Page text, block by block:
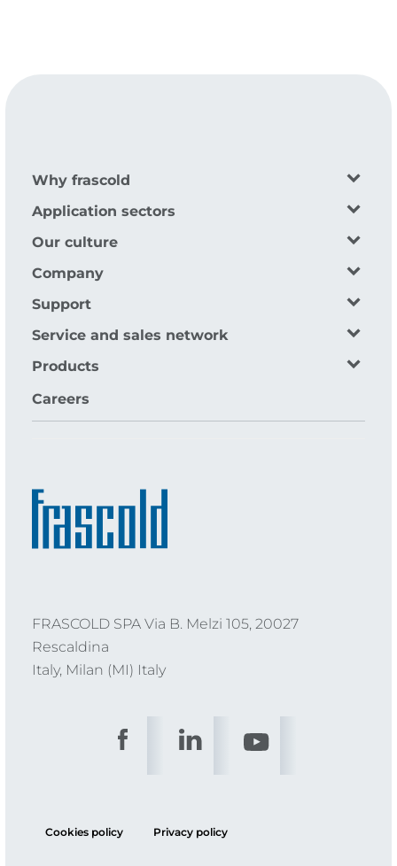
Why frascold
Application sectors
Our culture
Company
Support
Service and sales network
Products
Careers
FRASCOLD SPA Via B. Melzi 105, 20027
Rescaldina
Italy, Milan (MI) Italy
Cookies policy Privacy policy